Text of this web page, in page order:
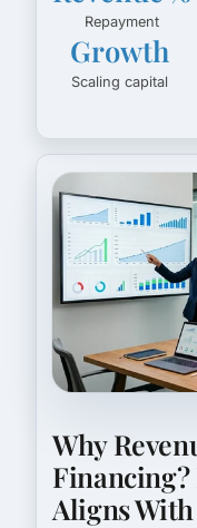
Repayment
Growth
Scaling capital
Why
Aligns